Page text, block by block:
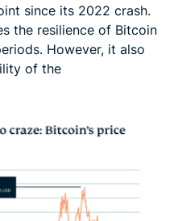
since its 2022 crash.
the resilience of Bitcoin
However, it also
of the